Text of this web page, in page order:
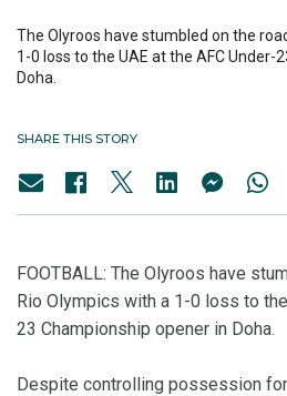
The Olyroos have stumbled on the
1-0 loss to the UAE at the AFC Under-
Doha.
SHARE THIS STORY
FOOTBALL: The Olyroos have
Rio Olympics with a 1-0 loss to
23 Championship opener in Doha.
Despite controlling possession